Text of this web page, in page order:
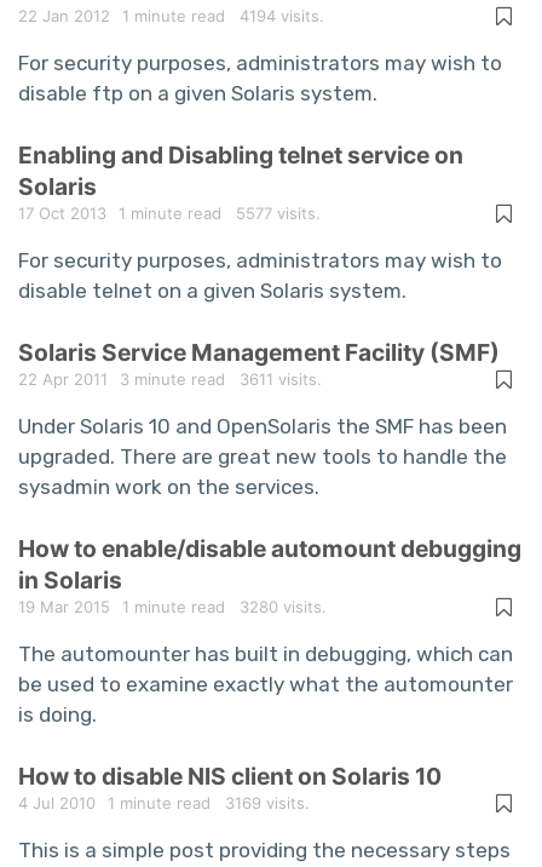
22 Jan 2012 1 minute read 4194 visits.
For security purposes, administrators may wish to
disable ftp on a given Solaris system.
Enabling and Disabling telnet service on
Solaris
17 Oct 2013 1 minute read 5577 visits.
For security purposes, administrators may wish to
disable telnet on a given Solaris system.
Solaris Service Management Facility (SMF)
22 Apr 2011 3 minute read 3611 visits.
Under Solaris 10 and OpenSolaris the SMF has been
upgraded. There are great new tools to handle the
sysadmin work on the services.
How to enable/disable automount debugging
in Solaris
19 Mar 2015 1 minute read 3280 visits.
The automounter has built in debugging, which can
be used to examine exactly what the automounter
is doing.
How to disable NIS client on Solaris 10
4 Jul 2010 1 minute read 3169 visits.
This is a simple post providing the necessary steps